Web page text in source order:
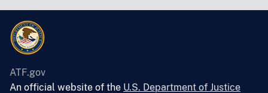
ATF.gov
An official website of the U.S. Department of Justice